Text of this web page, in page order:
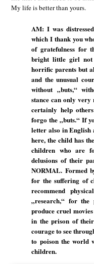
My life is better than yours.
AM: I was
which I thank you
of gratefulness for
bright little girl
horrific parents but
and the unusual
without „buts,“
stance can only
certainly help
forgo the „buts.“ If
letter also in English
here, the child has
children who are
delusions of their
NORMAL. Formed
for the suffering of
recommend
„research,“ for the
produce cruel
in the prison of
courage to see
to poison the world
children.